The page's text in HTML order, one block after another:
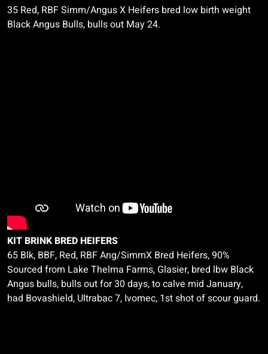
35 Red, RBFSimm/Angus X Heifers bred low birth weight
Black Angus Bulls, bulls out May 24.
KIT BRINK BRED HEIFERS
65 Blk, BBF, Red, RBF Ang/SimmX Bred Heifers, 90%
Sourced from Lake Thelma Farms, Glasier, bred lbw Black
Angus bulls, bulls out for 30 days, to calve mid January,
had Bovashield, Ultrabac7, Ivomec, 1st shot of scour guard.